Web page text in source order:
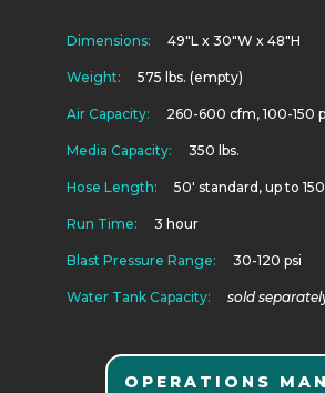
Dimensions: 49″L x 30″W x 48″H
Weight: 575 lbs. (empty)
Air Capacity: 260-600 cfm, 100-150
Media Capacity: 350 lbs.
Hose Length: 50′ standard, up to
Run Time: 3 hour
Blast Pressure Range: 30-120 psi
Water Tank Capacity: sold
OPERATIONS